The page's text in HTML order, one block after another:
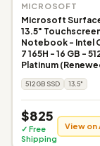
MICROSOFT
Microsoft
13.5"
Notebook - Intel
7 165H - 16 GB -
Platinum
512GB SSD 13.5"
$825
✓ Free
Shipping
View on